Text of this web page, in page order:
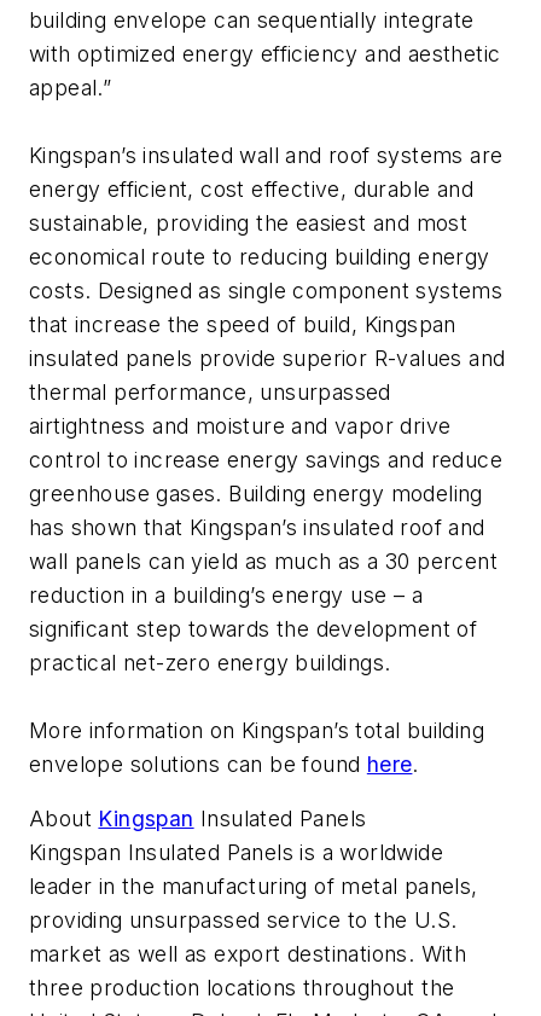
building envelope can sequentially integrate
with optimized energy efficiency and aesthetic
appeal.”
Kingspan’s insulated wall and roof systems are
energy efficient, cost effective, durable and
sustainable, providing the easiest and most
economical route to reducing building energy
costs. Designed as single component systems
that increase the speed of build, Kingspan
insulated panels provide superior R-values and
thermal performance, unsurpassed
airtightness and moisture and vapor drive
control to increase energy savings and reduce
greenhouse gases. Building energy modeling
has shown that Kingspan’s insulated roof and
wall panels can yield as much as a 30 percent
reduction in a building’s energy use – a
significant step towards the development of
practical net-zero energy buildings.
More information on Kingspan’s total building
envelope solutions can be found here.
About Kingspan Insulated Panels
Kingspan Insulated Panels is a worldwide
leader in the manufacturing of metal panels,
providing unsurpassed service to the U.S.
market as well as export destinations. With
three production locations throughout the